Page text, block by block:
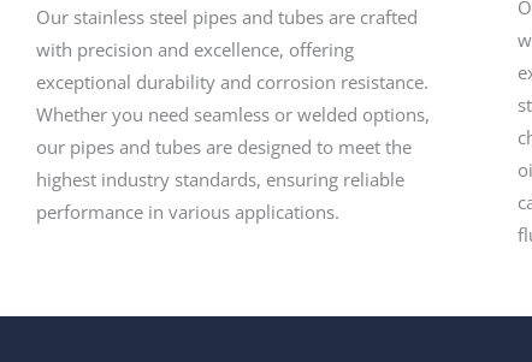
Our stainless steel pipes and tubes are crafted
with precision and excellence, offering
exceptional durability and corrosion resistance.
Whether you need seamless or welded options,
our pipes and tubes are designed to meet the
highest industry standards, ensuring reliable
performance in various applications.